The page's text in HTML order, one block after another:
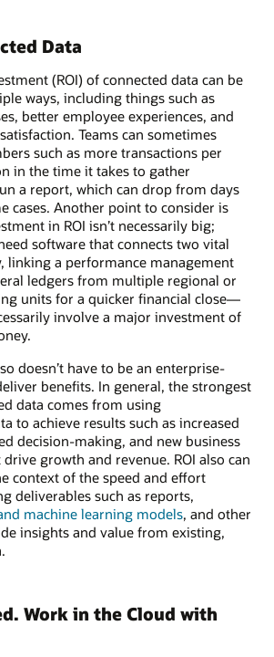
Data
(ROI) of connected data can be
ways, including things such as
better employee experiences, and
Teams can sometimes
such as more transactions per
in the time it takes to gather
a report, which can drop from days
cases. Another point to consider is
in ROI isn’t necessarily big;
software that connects two vital
linking a performance management
ledgers from multiple regional or
units for a quicker financial close—
involve a major investment of
doesn’t have to be an enterprise-
benefits. In general, the strongest
data comes from using
to achieve results such as increased
decision-making, and new business
growth and revenue. ROI also can
context of the speed and effort
deliverables such as reports,
machine learning models, and other
insights and value from existing,
Work in the Cloud with